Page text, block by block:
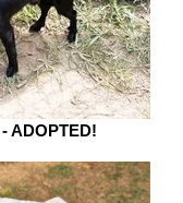
ADOPTED!